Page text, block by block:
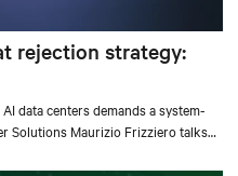
rejection strategy:
data centers demands a system-
Solutions Maurizio Frizziero talks